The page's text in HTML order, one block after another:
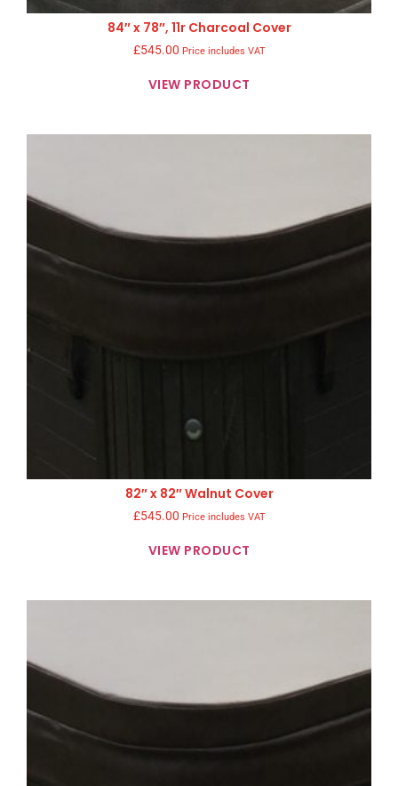
84″ x 78″, 11r Charcoal Cover
£545.00 Price includes VAT
VIEW PRODUCT
82″ x 82″ Walnut Cover
£545.00 Price includes VAT
VIEW PRODUCT